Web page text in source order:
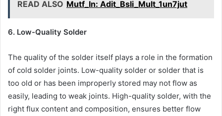
READ ALSO Mutf_In: Adit_Bsli_Mult_1un7jut
6. Low-Quality Solder
The quality of the solder itself plays a role in the formation
of cold solder joints. Low-quality solder or solder that is
too old or has been improperly stored may not flow as
easily, leading to weak joints. High-quality solder, with the
right flux content and composition, ensures better flow